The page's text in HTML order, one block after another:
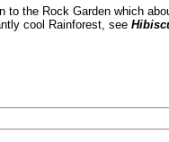
to the Rock Garden which
cool Rainforest, see
to all …